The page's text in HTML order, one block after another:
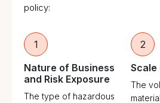
policy:
1
Nature of Business
and Risk Exposure
The type of hazardous
2
Scale
The